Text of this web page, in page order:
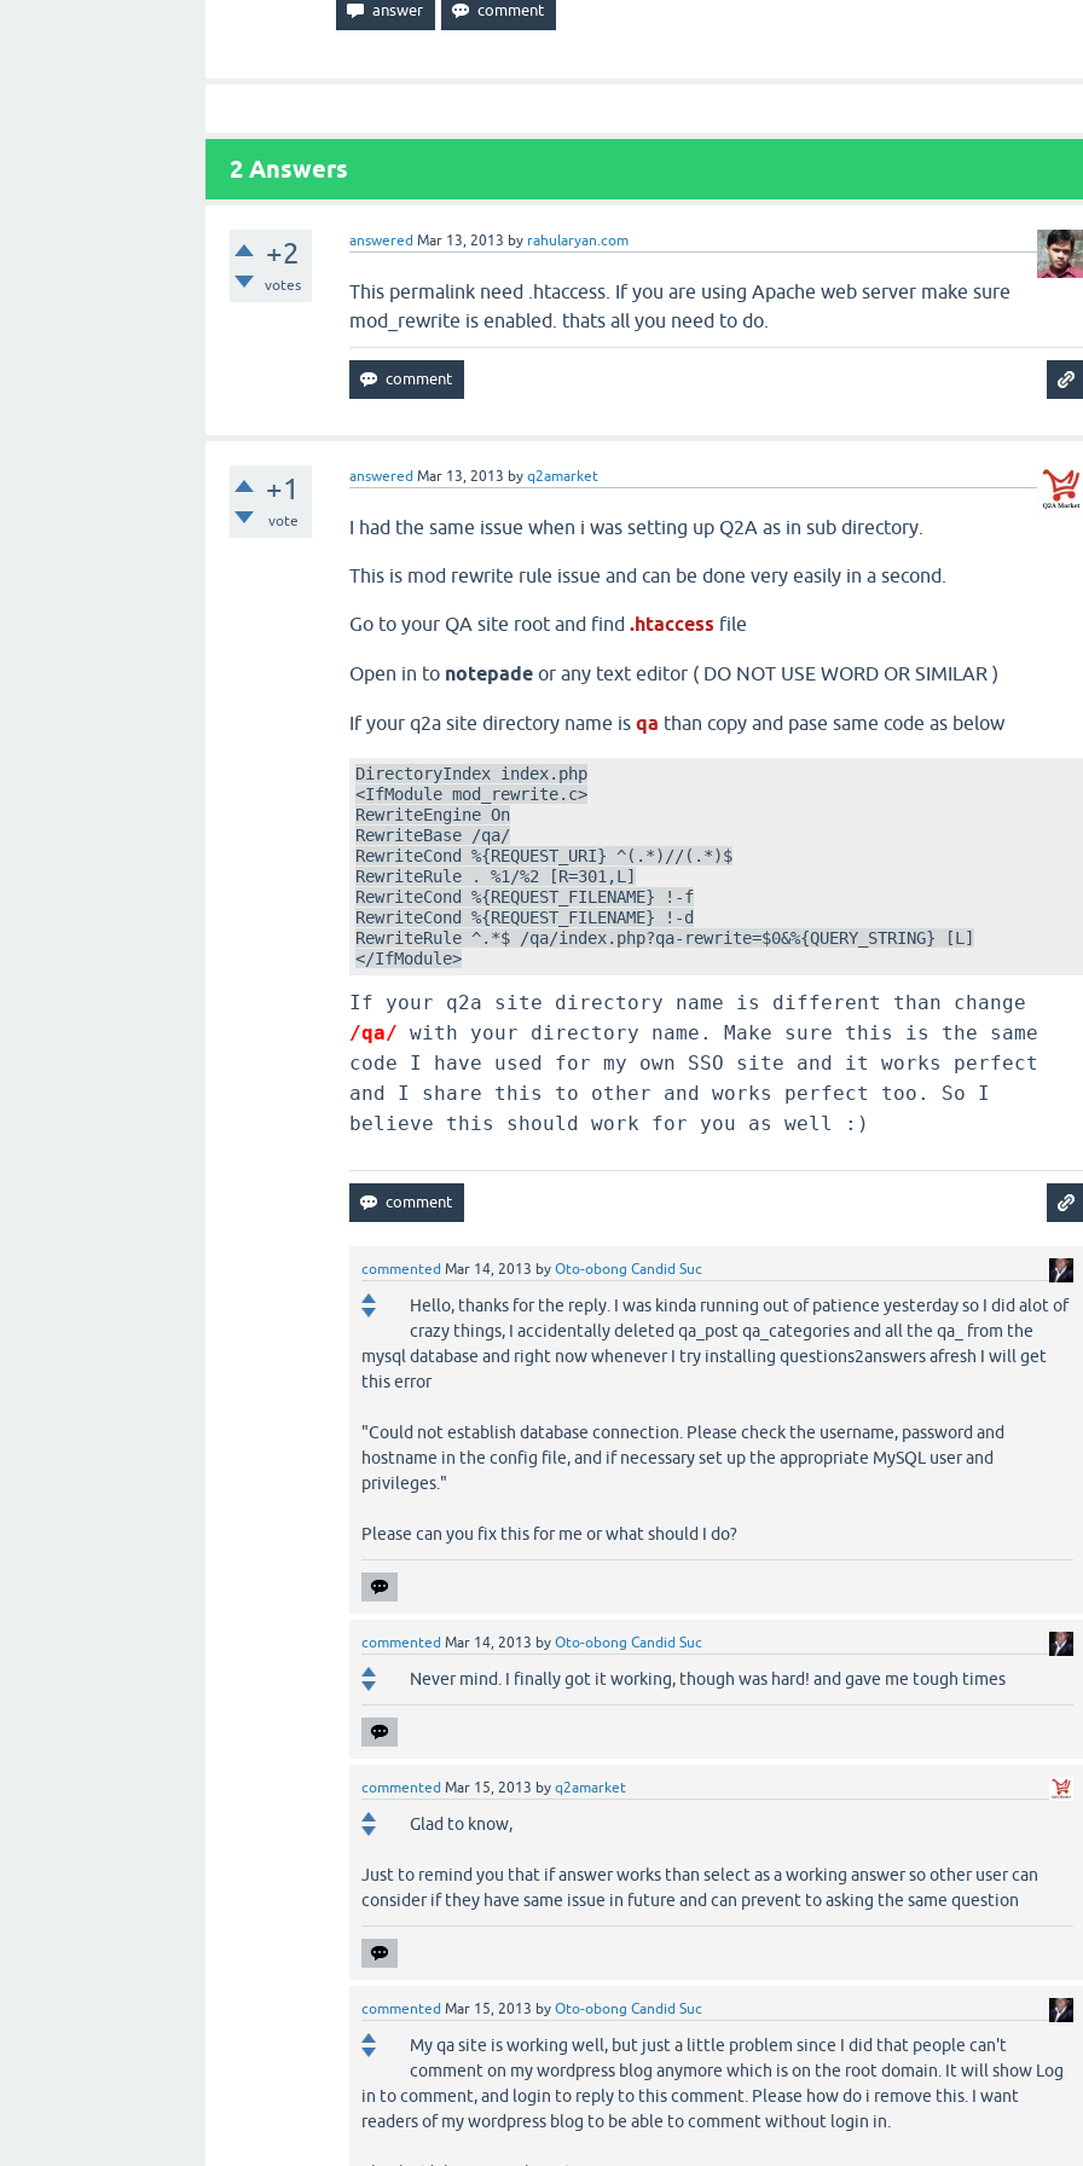
2 Answers
+2
votes
answered Mar 13, 2013 by rahularyan.com
This permalink need .htaccess. If you are using Apache web server make sure
mod_rewrite is enabled. thats all you need to do.
+1
vote
answered Mar 13, 2013 byq2amarket
I had the same issue when i was setting up Q2A as in sub directory.
This is mod rewrite rule issue and can be done very easily in a second.
Go to your QA site root and find .htaccess file
Open in to notepadeor any text editor ( DO NOT USE WORD OR SIMILAR )
If your q2a site directory name isqa than copy and pase same code as below
DirectoryIndex index.php
<IfModule mod_rewrite.c>
RewriteEngine On
RewriteBase /qa/
RewriteCond %{REQUEST_URI} ^(.*)//(.*)$
RewriteRule . %1/%2 [R=301,L]
RewriteCond %{REQUEST_FILENAME} !-f
RewriteCond %{REQUEST_FILENAME} !-d
RewriteRule ^.*$ /qa/index.php?qa-rewrite=$0&%{QUERY_STRING} [L]
</IfModule>
If your q2a site directory name is different than change
/qa/ with your directory name. Make sure this is the same
code I have used for my own SSO site and it works perfect
and I share this to other and works perfect too. So I
believe this should work for you as well :)
commented Mar 14, 2013 byOto-obong Candid Suc
Hello, thanks for the reply. I was kinda running out of patience yesterday so I did alot of
crazy things, I accidentally deleted qa_post qa_categories and all the qa_ from the
mysql database and right now whenever I try installing questions2answers afresh I will get
this error
"Could not establish database connection. Please check the username, password and
hostname in the config file, and if necessary set up the appropriate MySQL user and
privileges."
Please can you fix this for me or what should I do?
commented Mar 14, 2013 byOto-obong Candid Suc
Never mind. I finally got it working, though was hard! and gave me tough times
commented Mar 15, 2013 byq2amarket
Glad to know,
Just to remind you that if answer works than select as a working answer so other user can
consider if they have same issue in future and can prevent to asking the same question
commented Mar 15, 2013 byOto-obong Candid Suc
My qa site is working well, but just a little problem since I did that people can't
comment on my wordpress blog anymore which is on the root domain. It will show Log
in to comment, and login to reply to this comment. Please how do i remove this. I want
readers of my wordpress blog to be able to comment without login in.